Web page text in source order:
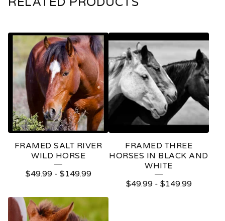
FRAMED SALT RIVER
WILD HORSE
$49.99- $149.99
FRAMED THREE
HORSES IN BLACK AND
WHITE
$49.99- $149.99